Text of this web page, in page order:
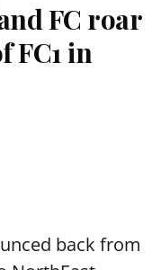
FC roar
FC1 in
back from